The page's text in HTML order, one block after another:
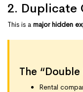
2. Duplicate
This is a major hidden
The
Rental